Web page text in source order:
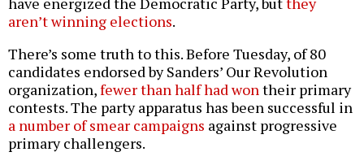
aren’t winning elections.
There’s some truth to this. Before Tuesday, of 80
candidates endorsed by Sanders’ Our Revolution
organization,fewer than half had wontheir primary
contests. The party apparatus has been successful in
a number of smear campaigns against progressive
primary challengers.